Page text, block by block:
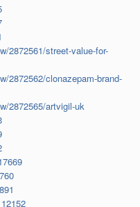
2872561/street-value-for-
2872562/clonazepam-brand-
2872565/artvigil-uk